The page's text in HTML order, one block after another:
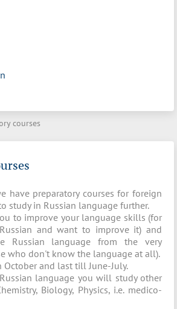
courses
have preparatory courses for foreign
study in Russian language further.
to improve your language skills (for
and want to improve it) and
Russian language from the very
who don't know the language at all).
October and last till June-July.
language you will study other
Biology, Physics, i.e. medico-